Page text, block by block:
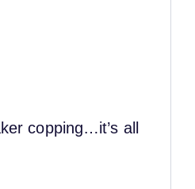
copping…it’s all